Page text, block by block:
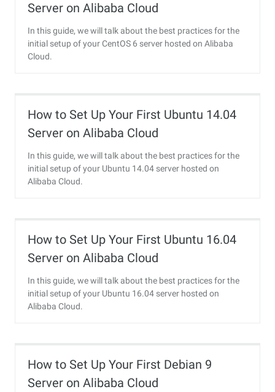
Server on Alibaba Cloud
In this guide, we will talk about the best practices for the
initial setup of your CentOS 6 server hosted on Alibaba
Cloud.
How to Set Up Your First Ubuntu 14.04
Server on Alibaba Cloud
In this guide, we will talk about the best practices for the
initial setup of your Ubuntu 14.04 server hosted on
Alibaba Cloud.
How to Set Up Your First Ubuntu 16.04
Server on Alibaba Cloud
In this guide, we will talk about the best practices for the
initial setup of your Ubuntu 16.04 server hosted on
Alibaba Cloud.
How to Set Up Your First Debian 9
Server on Alibaba Cloud